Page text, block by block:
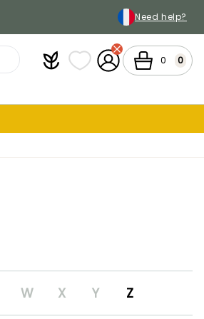
Need help?
PlantfitMy wish lists
My Account
Cart 0 0
W X Y Z